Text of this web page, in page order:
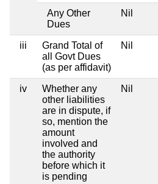
Any Other
Dues
Nil
iii
Grand Total of
all Govt Dues
(as per affidavit)
Nil
iv
Whether any
other liabilities
are in dispute, if
so, mention the
amount
involved and
the authority
before which it
is pending
Nil